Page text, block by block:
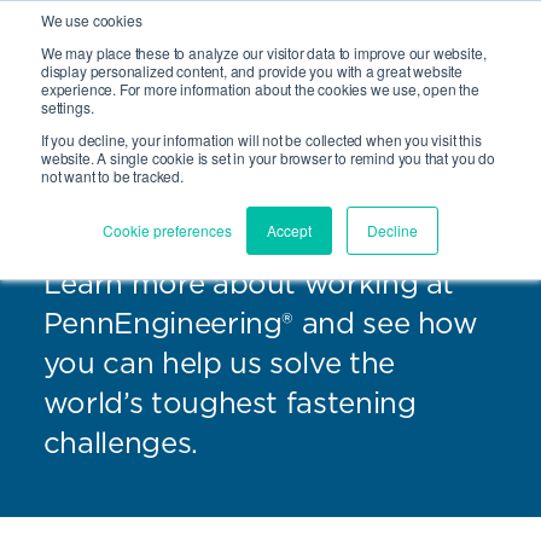
We use cookies
We may place these to analyze our visitor data to improve our website,
display personalized content, and provide you with a great website
experience. For more information about the cookies we use, open the
settings.
If you decline, your information will not be collected when you visit this
website. A single cookie is set in your browser to remind you that you do
not want to be tracked.
Cookie preferences Accept Decline
Site Search
Learn more about working at
PennEngineering® and see how
you can help us solve the
world’s toughest fastening
challenges.